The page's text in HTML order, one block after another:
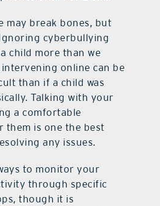
may break bones, but
cyberbullying
child more than we
online can be
than if a child was
Talking with your
a comfortable
them is one the best
any issues.
to monitor your
through specific
though it is